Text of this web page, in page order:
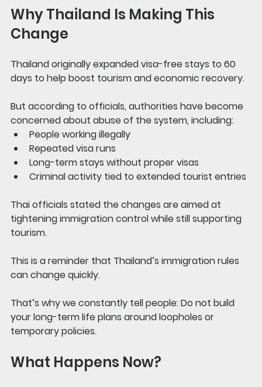
Why Thailand Is Making This
Change
Thailand originally expanded visa-free stays to 60
days to help boost tourism and economic recovery.
But according to officials, authorities have become
concerned about abuse of the system, including:
People working illegally
Repeated visa runs
Long-term stays without proper visas
Criminal activity tied to extended tourist entries
Thai officials stated the changes are aimed at
tightening immigration control while still supporting
tourism.
This is a reminder that Thailand’s immigration rules
can change quickly.
That’s why we constantly tell people: Do not build
your long-term life plans around loopholes or
temporary policies.
What Happens Now?